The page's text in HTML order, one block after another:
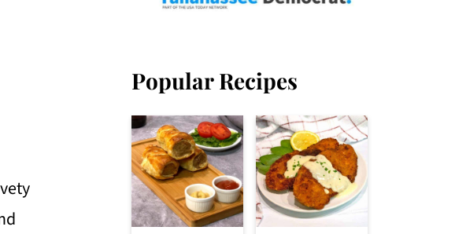
Popular Recipes